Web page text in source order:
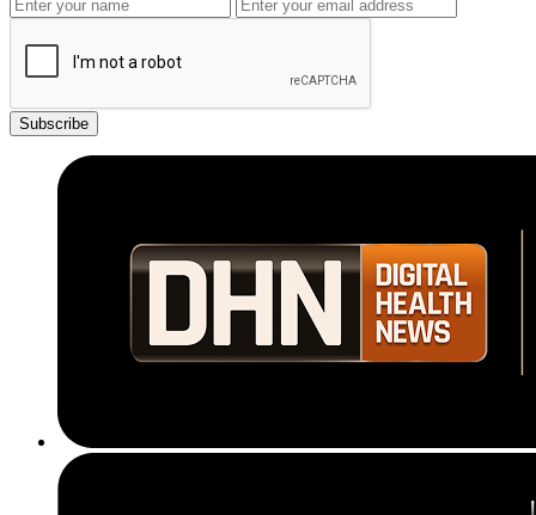
Subscribe